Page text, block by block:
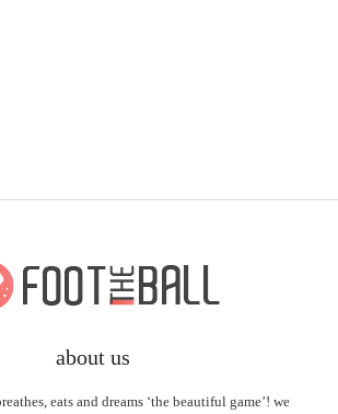
about us
eats and dreams ‘the beautiful game’! we